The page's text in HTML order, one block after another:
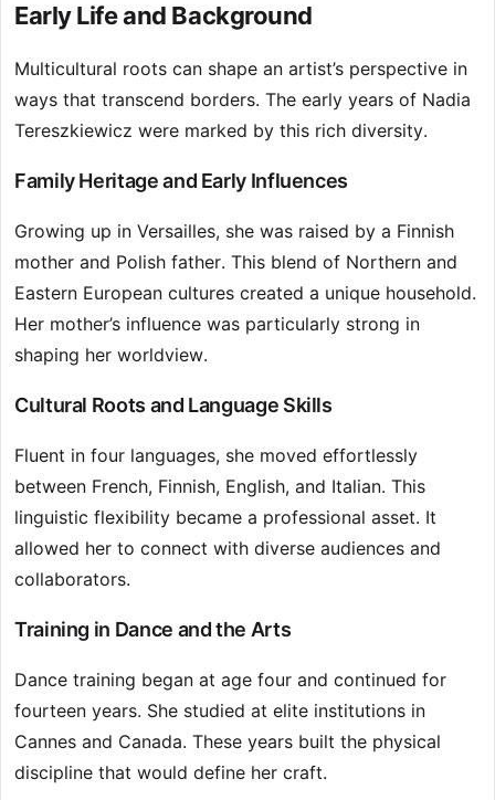
Early Life and Background
Multicultural roots can shape an artist’s perspective in
ways that transcend borders. The early years of Nadia
Tereszkiewicz were marked by this rich diversity.
Family Heritage and Early Influences
Growing up in Versailles, she was raised by a Finnish
mother and Polish father. This blend of Northern and
Eastern European cultures created a unique household.
Her mother’s influence was particularly strong in
shaping her worldview.
Cultural Roots and Language Skills
Fluent in four languages, she moved effortlessly
between French, Finnish, English, and Italian. This
linguistic flexibility became a professional asset. It
allowed her to connect with diverse audiences and
collaborators.
Training in Dance and the Arts
Dance training began at age four and continued for
fourteen years. She studied at elite institutions in
Cannes and Canada. These years built the physical
discipline that would define her craft.